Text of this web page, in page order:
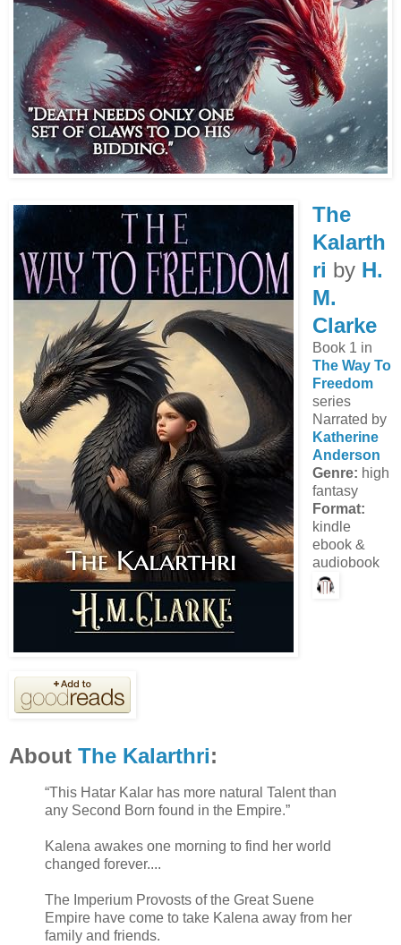
The
Kalarth
ri by H.
M.
Clarke
Book 1 in
The Way To
Freedom
series
Narrated by
Katherine
Anderson
Genre: high
fantasy
Format:
kindle
ebook &
audiobook
About The Kalarthri:
“This Hatar Kalar has more natural Talent than
any Second Born found in the Empire.”
Kalena awakes one morning to find her world
changed forever....
The Imperium Provosts of the Great Suene
Empire have come to take Kalena away from her
family and friends.